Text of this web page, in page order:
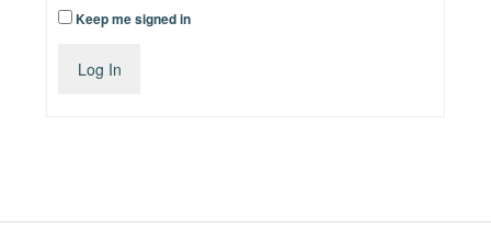
Keep me signed in
Log In